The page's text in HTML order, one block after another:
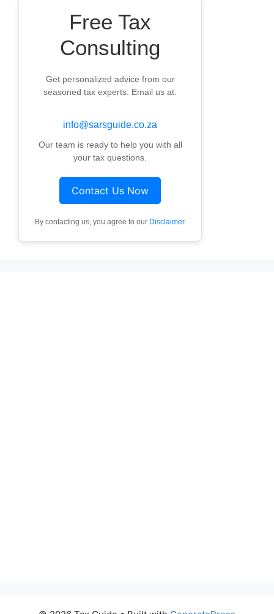
Free Tax
Consulting
Get personalized advice from our
seasoned tax experts. Email us at:
info@sarsguide.co.za
Our team is ready to help you with all
your tax questions.
Contact Us Now
By contacting us, you agree to our Disclaimer.